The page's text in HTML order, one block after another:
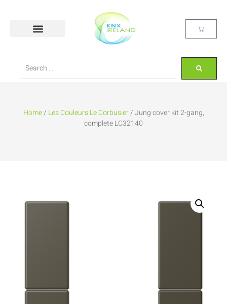
Home/ Les Couleurs Le Corbusier/ Jung cover kit 2-gang,
complete LC32140